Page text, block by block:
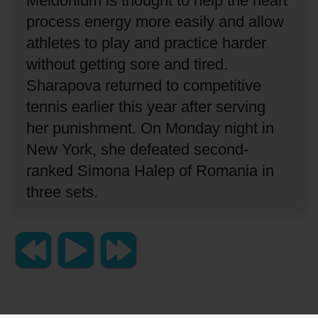
process energy more easily and allow
athletes to play and practice harder
without getting sore and tired.
Sharapova returned to competitive
tennis earlier this year after serving
her punishment. On Monday night in
New York, she defeated second-
ranked Simona Halep of Romania in
three sets.